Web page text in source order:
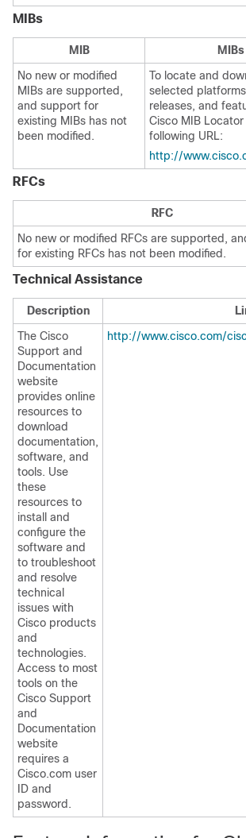
MIBs
MIB
No new or modified
MIBs are supported,
and support for
existing MIBs has not
been modified.
To locate and
selected
releases, and
Cisco MIB
following URL:
http://
RFCs
RFC
No new or modified RFCs are supported,
for existing RFCs has not been modified.
Technical Assistance
Description
The Cisco
Support and
Documentation
website
provides online
resources to
download
documentation,
software, and
tools. Use
these
resources to
install and
configure the
software and
to troubleshoot
and resolve
technical
issues with
Cisco products
and
technologies.
Access to most
tools on the
Cisco Support
and
Documentation
website
requires a
Cisco.com user
ID and
password.
http://www.cisco.com/